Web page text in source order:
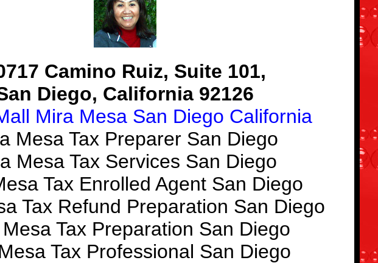
Camino Ruiz, Suite 101,
Diego, California 92126
Mira Mesa San Diego California
Mesa Tax Preparer San Diego
Mesa Tax Services San Diego
Tax Enrolled Agent San Diego
Tax Refund Preparation San Diego
Tax Preparation San Diego
Tax Professional San Diego